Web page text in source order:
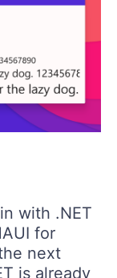
with .NET
for
next
is already